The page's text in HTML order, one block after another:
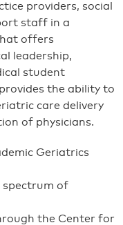
providers, social
staff in a
offers
leadership,
student
the ability to
care delivery
of physicians.
Geriatrics
spectrum of
the Center for